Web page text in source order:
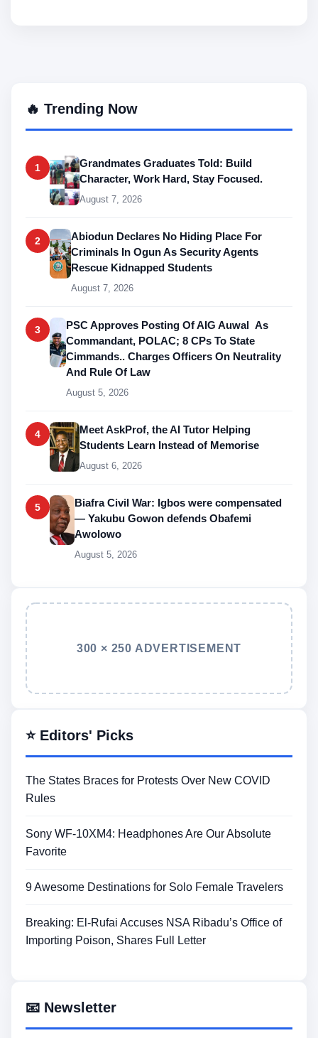
🔥 Trending Now
1
Grandmates Graduates Told: Build
Character, Work Hard, Stay Focused.
August 7, 2026
2
Abiodun Declares No Hiding Place For
Criminals In Ogun As Security Agents
Rescue Kidnapped Students
August 7, 2026
3
PSC Approves Posting Of AIG Auwal As
Commandant, POLAC; 8 CPs To State
Cimmands.. Charges Officers On Neutrality
And Rule Of Law
August 5, 2026
4
Meet AskProf, the AI Tutor Helping
Students Learn Instead of Memorise
August 6, 2026
5
Biafra Civil War: Igbos were compensated
— Yakubu Gowon defends Obafemi
Awolowo
August 5, 2026
300 × 250 ADVERTISEMENT
⭐ Editors' Picks
The States Braces for Protests Over New COVID
Rules
Sony WF-10XM4: Headphones Are Our Absolute
Favorite
9 Awesome Destinations for Solo Female Travelers
Breaking: El-Rufai Accuses NSA Ribadu’s Office of
Importing Poison, Shares Full Letter
📧 Newsletter